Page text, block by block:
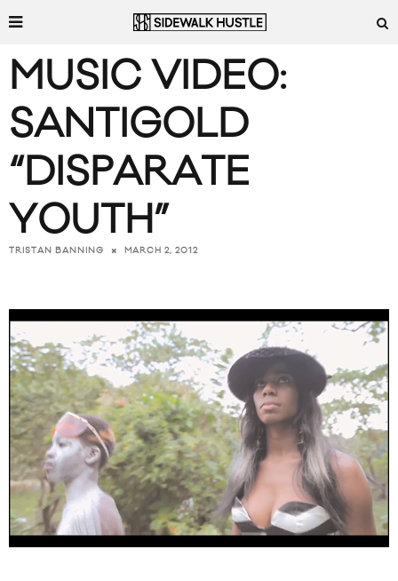
MUSIC VIDEO:
SANTIGOLD
“DISPARATE
YOUTH”
TRISTAN BANNING MARCH 2, 2012